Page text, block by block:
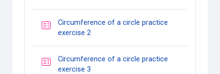
Circumference of a circle practice
exercise 2
Circumference of a circle practice
exercise 3